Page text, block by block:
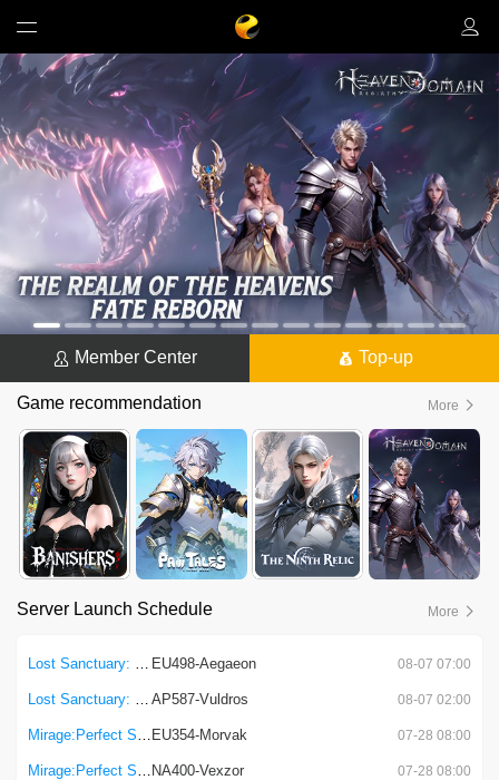
Member Center Top-up
Game recommendation More
Server Launch Schedule More
Lost Sanctuary: Eternal Origin EU498-Aegaeon 08-07 07:00
Lost Sanctuary: Eternal Origin AP587-Vuldros 08-07 02:00
Mirage:Perfect Skyline EU354-Morvak 07-28 08:00
Mirage:Perfect Skyline NA400-Vexzor 07-28 08:00